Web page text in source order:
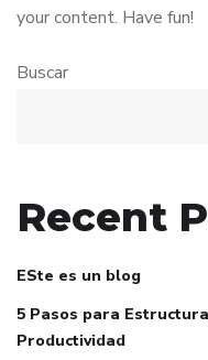
your content. Have fun!
Buscar
Recent
ESte es un blog
5 Pasos para
Productividad